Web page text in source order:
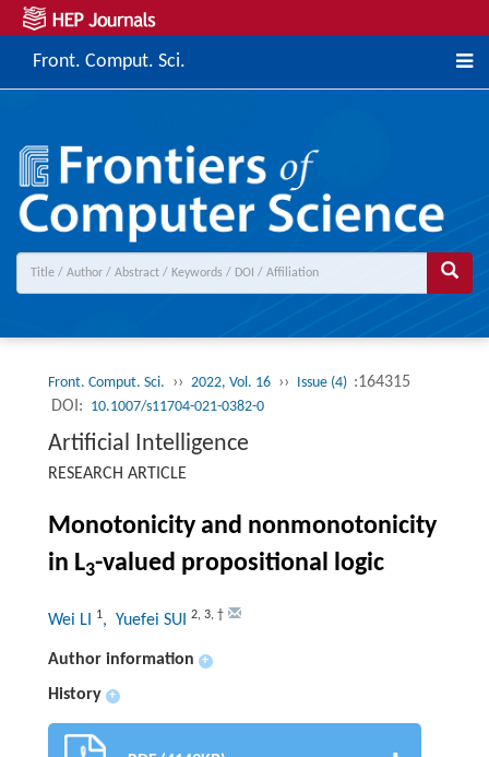
Front. Comput. Sci.
Front. Comput. Sci. ›› 2022, Vol. 16 ›› Issue (4) :164315
DOI: 10.1007/s11704-021-0382-0
Artificial Intelligence
RESEARCH ARTICLE
Monotonicity and nonmonotonicity
in L3-valued propositional logic
Wei LI 1, Yuefei SUI 2, 3, †
Author information +
History +